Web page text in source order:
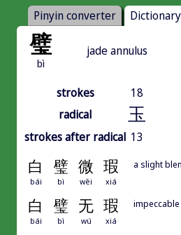
Pinyin converter Dictionary
璧
bì
jade annulus
strokes
18
radical
玉
strokes after radical 13
白 璧 微 瑕
bái bì wēi xiá
a slight
白 璧 无 瑕
bái bì wú xiá